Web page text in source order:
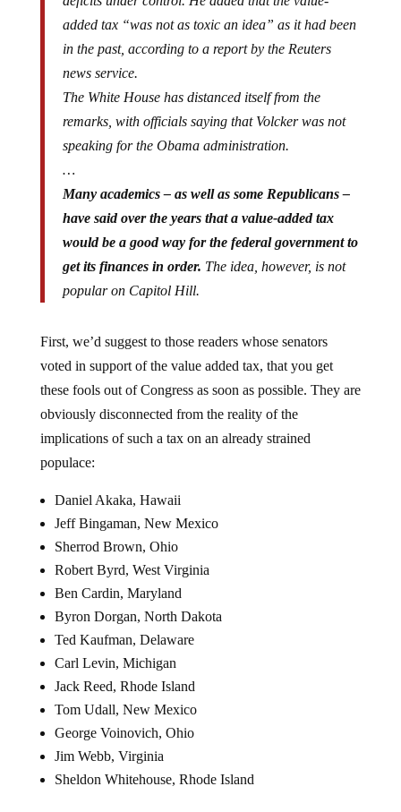
added tax “was not as toxic an idea” as it had been
in the past, according to a report by the Reuters
news service.
The White House has distanced itself from the
remarks, with officials saying that Volcker was not
speaking for the Obama administration.
…
Many academics – as well as some Republicans –
have said over the years that a value-added tax
would be a good way for the federal government to
get its finances in order.The idea, however, is not
popular on Capitol Hill.
voted in support of the value added tax, that you get
these fools out of Congress as soon as possible. They are
obviously disconnected from the reality of the
implications of such a tax on an already strained
populace:
Jeff Bingaman, New Mexico
Sherrod Brown, Ohio
Robert Byrd, West Virginia
Ben Cardin, Maryland
Byron Dorgan, North Dakota
Ted Kaufman, Delaware
Carl Levin, Michigan
Jack Reed, Rhode Island
Tom Udall, New Mexico
George Voinovich, Ohio
Jim Webb, Virginia
Sheldon Whitehouse, Rhode Island